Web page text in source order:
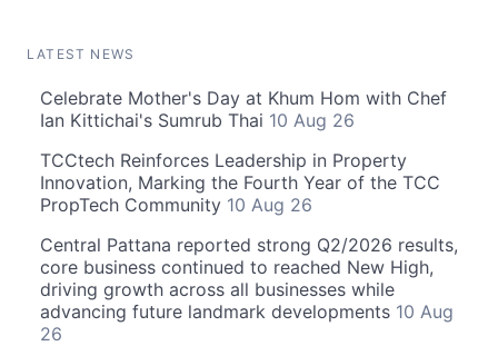
LATEST NEWS
Celebrate Mother's Day at Khum Hom with Chef
Ian Kittichai's Sumrub Thai 10 Aug 26
TCCtech Reinforces Leadership in Property
Innovation, Marking the Fourth Year of the TCC
PropTech Community 10 Aug 26
Central Pattana reported strong Q2/2026 results,
core business continued to reached New High,
driving growth across all businesses while
advancing future landmark developments 10 Aug
26